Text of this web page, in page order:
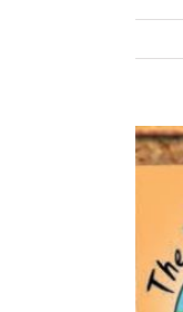
View
Larger